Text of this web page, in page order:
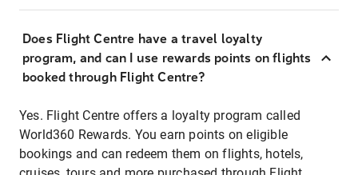
Does Flight Centre have a travel loyalty
program, and can I use rewards points on flights
booked through Flight Centre?
Yes. Flight Centre offers a loyalty program called
World360 Rewards. You earn points on eligible
bookings and can redeem them on flights, hotels,